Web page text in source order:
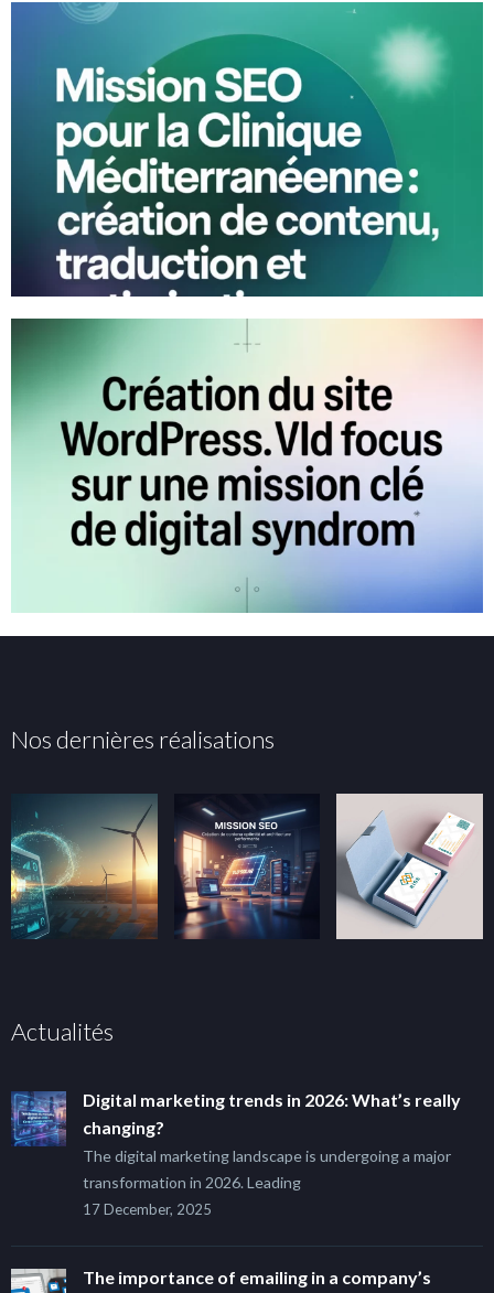
Nos dernières réalisations
Actualités
Digital marketing trends in 2026: What’s really
changing?
The digital marketing landscape is undergoing a major
transformation in 2026. Leading
17 December, 2025
The importance of emailing in a company’s